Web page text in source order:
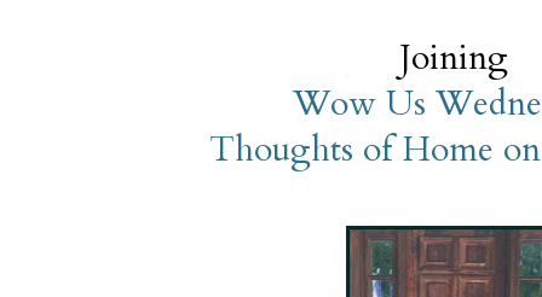
Joining
Wow Us
Thoughts of Home